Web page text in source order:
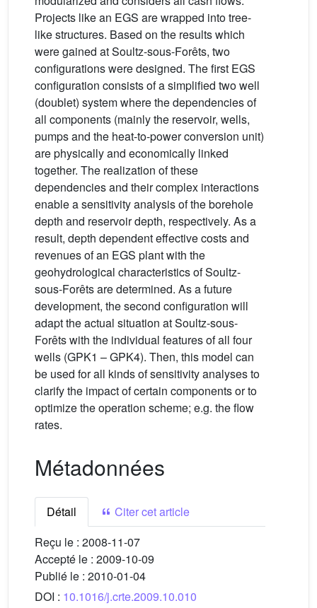
Projects like an EGS are wrapped into tree-
like structures. Based on the results which
were gained at Soultz-sous-Forêts, two
configurations were designed. The first EGS
configuration consists of a simplified two well
(doublet) system where the dependencies of
all components (mainly the reservoir, wells,
pumps and the heat-to-power conversion unit)
are physically and economically linked
together. The realization of these
dependencies and their complex interactions
enable a sensitivity analysis of the borehole
depth and reservoir depth, respectively. As a
result, depth dependent effective costs and
revenues of an EGS plant with the
geohydrological characteristics of Soultz-
sous-Forêts are determined. As a future
development, the second configuration will
adapt the actual situation at Soultz-sous-
Forêts with the individual features of all four
wells (GPK1 – GPK4). Then, this model can
be used for all kinds of sensitivity analyses to
clarify the impact of certain components or to
optimize the operation scheme; e.g. the flow
rates.
Métadonnées
Détail
Citer cet article
Reçu le : 2008-11-07
Accepté le : 2009-10-09
Publié le : 2010-01-04
DOI : 10.1016/j.crte.2009.10.010